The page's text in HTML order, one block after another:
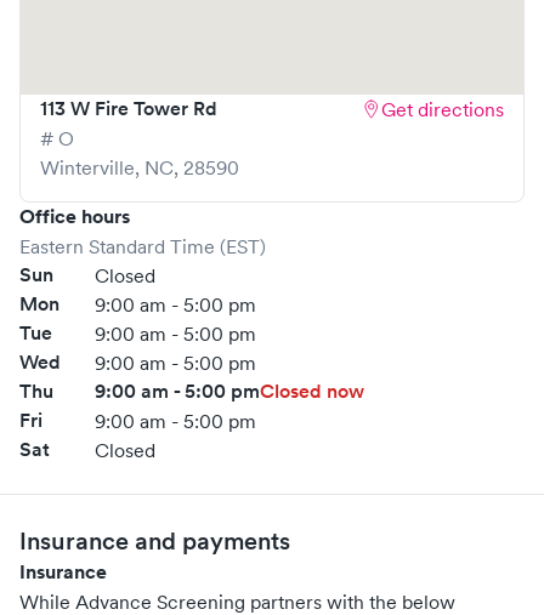
113 W Fire Tower Rd
# O
Winterville, NC, 28590
Get directions
Office hours
Eastern Standard Time (EST)
Sun Closed
Mon 9:00 am - 5:00 pm
Tue 9:00 am - 5:00 pm
Wed 9:00 am - 5:00 pm
Thu 9:00 am - 5:00 pmClosed now
Fri
9:00 am - 5:00 pm
Sat Closed
Insurance and payments
Insurance
While Advance Screening partners with the below